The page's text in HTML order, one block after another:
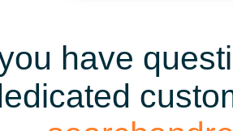
have